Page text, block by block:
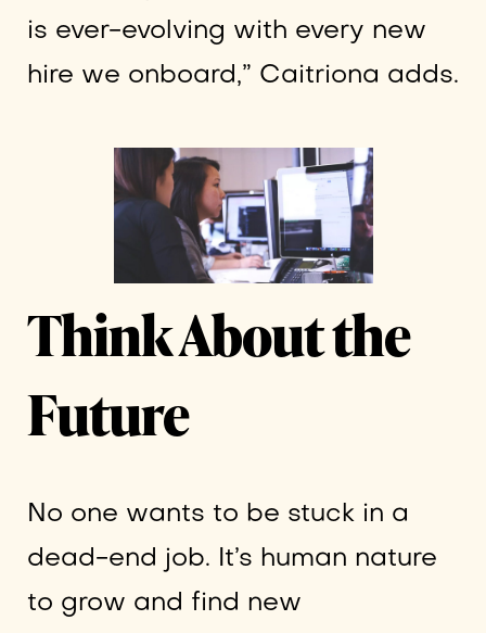
is ever-evolving with every new
hire we onboard,” Caitriona adds.
Think About the
Future
No one wants to be stuck in a
dead-end job. It’s human nature
to grow and find new